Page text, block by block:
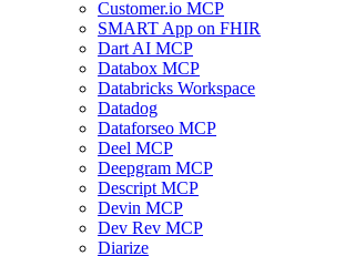
Customer.io MCP
SMART App on FHIR
Dart AI MCP
Databox MCP
Databricks Workspace
Datadog
Dataforseo MCP
Deel MCP
Deepgram MCP
Descript MCP
Devin MCP
Dev Rev MCP
Diarize